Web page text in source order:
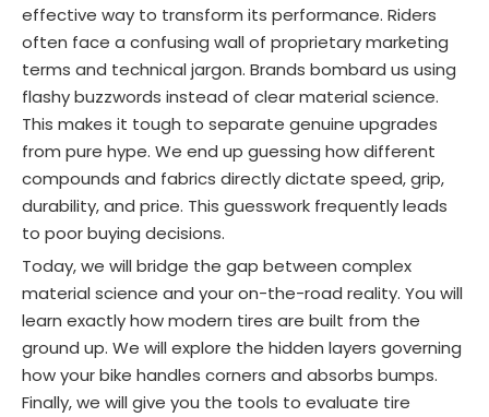
effective way to transform its performance. Riders
often face a confusing wall of proprietary marketing
terms and technical jargon. Brands bombard us using
flashy buzzwords instead of clear material science.
This makes it tough to separate genuine upgrades
from pure hype. We end up guessing how different
compounds and fabrics directly dictate speed, grip,
durability, and price. This guesswork frequently leads
to poor buying decisions.
Today, we will bridge the gap between complex
material science and your on-the-road reality. You will
learn exactly how modern tires are built from the
ground up. We will explore the hidden layers governing
how your bike handles corners and absorbs bumps.
Finally, we will give you the tools to evaluate tire